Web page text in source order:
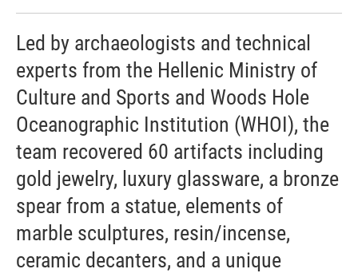
Led by archaeologists and technical
experts from the Hellenic Ministry of
Culture and Sports and Woods Hole
Oceanographic Institution (WHOI), the
team recovered 60 artifacts including
gold jewelry, luxury glassware, a bronze
spear from a statue, elements of
marble sculptures, resin/incense,
ceramic decanters, and a unique